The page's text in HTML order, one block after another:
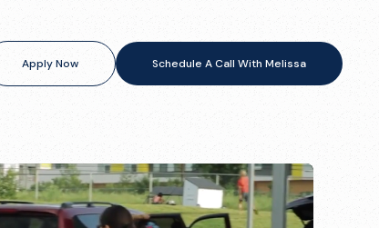
Apply Now Schedule A Call With Melissa